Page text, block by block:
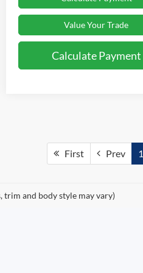
Value Your Trade
Calculate Payment
First Prev 1
trim and body style may vary)